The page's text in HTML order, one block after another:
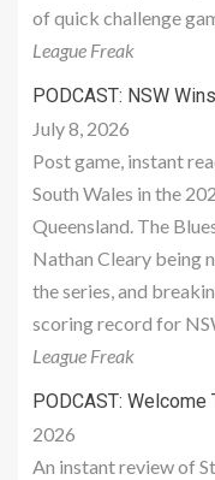
of quick challenge
League Freak
PODCAST: NSW
July 8, 2026
Post game, instant
South Wales in the
Queensland. The
Nathan Cleary being
the series, and
scoring record for
League Freak
PODCAST:
2026
An instant review of